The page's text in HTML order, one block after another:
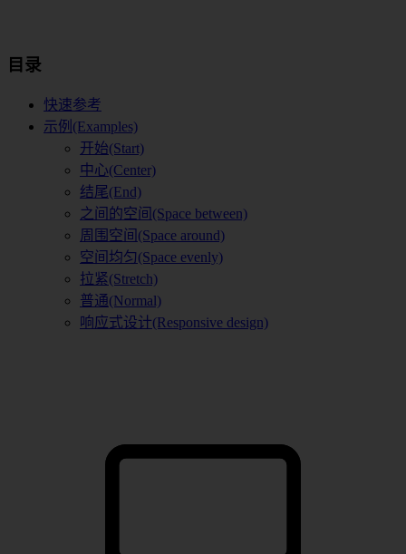
目录
快速参考
示例(Examples)
开始(Start)
中心(Center)
结尾(End)
之间的空间(Space between)
周围空间(Space around)
空间均匀(Space evenly)
拉紧(Stretch)
普通(Normal)
响应式设计(Responsive design)